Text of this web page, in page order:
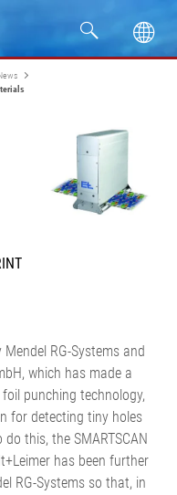
RG-Systems and
which has made a
punching technology,
for detecting tiny holes
this, the SMARTSCAN
has been further
RG-Systems so that, in